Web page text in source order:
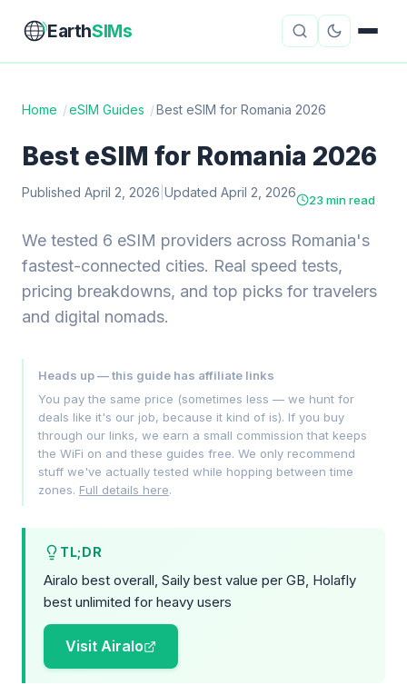
EarthSIMs
Travel Insurance Country Guides
Mobile Hotspots Cruise Connectivity
Home /eSIM Guides /Best eSIM for Romania 2026
Best eSIM for Romania 2026
Published April 2, 2026 Updated April 2, 2026 23 min read
We tested 6 eSIM providers across Romania's
fastest-connected cities. Real speed tests,
pricing breakdowns, and top picks for travelers
and digital nomads.
Heads up — this guide has affiliate links
You pay the same price (sometimes less — we hunt for
deals like it's our job, because it kind of is). If you buy
through our links, we earn a small commission that keeps
the WiFi on and these guides free. We only recommend
stuff we've actually tested while hopping between time
zones. Full details here.
TL;DR
Airalo best overall, Saily best value per GB, Holafly
best unlimited for heavy users
Visit Airalo